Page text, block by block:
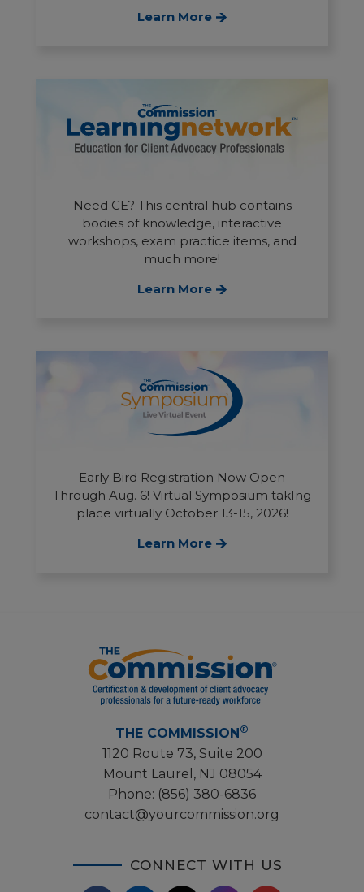
Learn More
Need CE? This central hub contains
bodies of knowledge, interactive
workshops, exam practice items, and
much more!
Learn More
Early Bird Registration Now Open
Through Aug. 6! Virtual Symposium takIng
place virtually October 13-15, 2026!
Learn More
THE COMMISSION®
1120 Route 73, Suite 200
Mount Laurel, NJ 08054
Phone: (856) 380-6836
contact@yourcommission.org
CONNECT WITH US